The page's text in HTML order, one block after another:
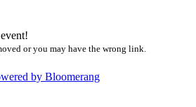
or you may have the wrong link.